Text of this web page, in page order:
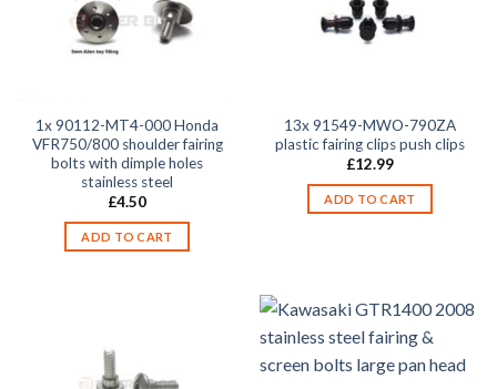
1x 90112-MT4-000 Honda
VFR750/800 shoulder fairing
bolts with dimple holes
stainless steel
£4.50
ADD TO CART
13x 91549-MWO-790ZA
plastic fairing clips push clips
£12.99
ADD TO CART